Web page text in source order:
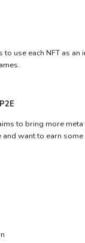
to use each NFT as
to bring more
want to earn